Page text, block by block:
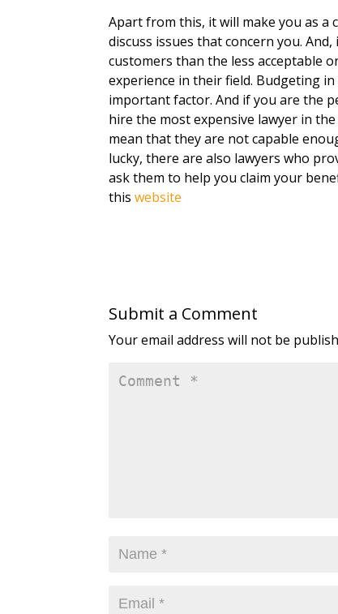
Apart from this, it will make you as a
discuss issues that concern you.
customers than the less acceptable
experience in their field. Budgeting
important factor. And if you are the
hire the most expensive lawyer in
mean that they are not capable
lucky, there are also lawyers who
ask them to help you claim your
thiswebsite
Submit a Comment
Your email address will not be